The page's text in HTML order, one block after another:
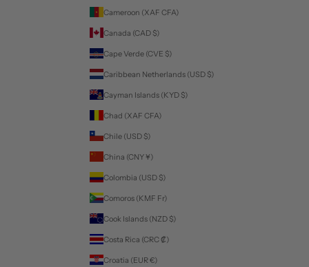
Cameroon (XAF CFA)
Canada (CAD $)
Cape Verde (CVE $)
Caribbean Netherlands (USD $)
Cayman Islands (KYD $)
Chad (XAF CFA)
Chile (USD $)
China (CNY ¥)
Colombia (USD $)
Comoros (KMF Fr)
Cook Islands (NZD $)
Costa Rica (CRC ₡)
Croatia (EUR €)